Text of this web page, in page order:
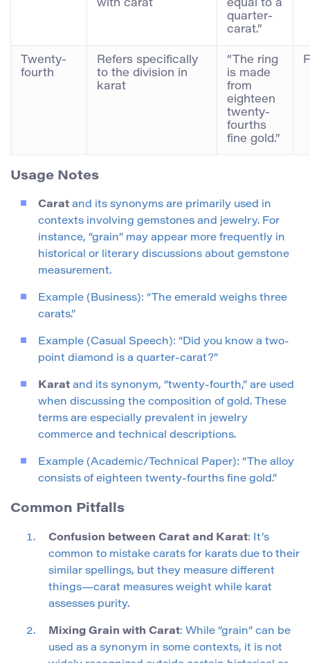
with carat
equal to a
quarter-
carat.”
Twenty-
fourth
Refers specifically
to the division in
karat
“The ring
is made
from
eighteen
twenty-
fourths
fine gold.”
Usage Notes
Carat and its synonyms are primarily used in
contexts involving gemstones and jewelry. For
instance, “grain” may appear more frequently in
historical or literary discussions about gemstone
measurement.
Example (Business): “The emerald weighs three
carats.”
Example (Casual Speech): “Did you know a two-
point diamond is a quarter-carat?”
Karat and its synonym, “twenty-fourth,” are used
when discussing the composition of gold. These
terms are especially prevalent in jewelry
commerce and technical descriptions.
Example (Academic/Technical Paper): “The alloy
consists of eighteen twenty-fourths fine gold.”
Common Pitfalls
Confusion between Carat and Karat: It’s
common to mistake carats for karats due to their
similar spellings, but they measure different
things—carat measures weight while karat
assesses purity.
Mixing Grain with Carat: While “grain” can be
used as a synonym in some contexts, it is not